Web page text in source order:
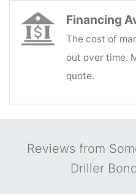
Financing
The cost of
out over time.
quote.
Reviews from
Driller